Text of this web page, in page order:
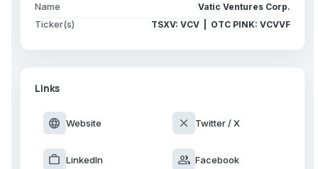
Name Vatic Ventures Corp.
Ticker(s) TSXV: VCV | OTC PINK: VCVVF
Links
language Website close Twitter / X
work LinkedIn group Facebook